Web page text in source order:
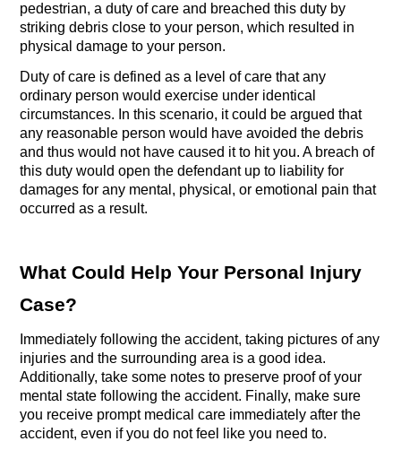
pedestrian, a duty of care and breached this duty by
striking debris close to your person, which resulted in
physical damage to your person.
Duty of care is defined as a level of care that any
ordinary person would exercise under identical
circumstances. In this scenario, it could be argued that
any reasonable person would have avoided the debris
and thus would not have caused it to hit you. A breach of
this duty would open the defendant up to liability for
damages for any mental, physical, or emotional pain that
occurred as a result.
What Could Help Your Personal Injury
Case?
Immediately following the accident, taking pictures of any
injuries and the surrounding area is a good idea.
Additionally, take some notes to preserve proof of your
mental state following the accident. Finally, make sure
you receive prompt medical care immediately after the
accident, even if you do not feel like you need to.